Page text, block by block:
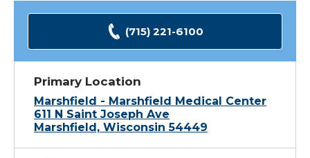
(715) 221-6100
Primary Location
Marshfield - Marshfield Medical Center
611 N Saint Joseph Ave
Marshfield, Wisconsin 54449